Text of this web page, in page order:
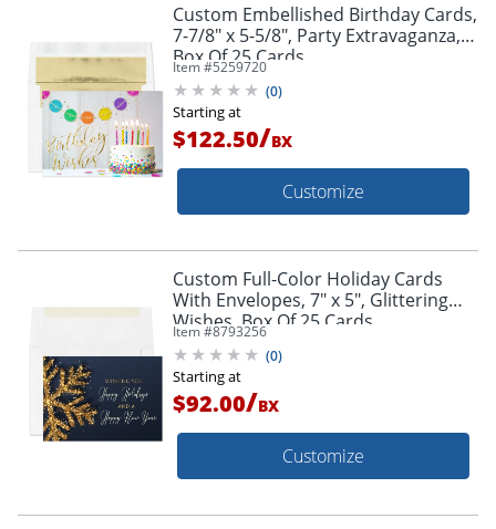
Custom Embellished Birthday Cards,
7-7/8" x 5-5/8", Party Extravaganza,
Box Of 25 Cards
Item #5259720
(0)
Starting at
$122.50/BX
Customize
Custom Full-Color Holiday Cards
With Envelopes, 7" x 5", Glittering
Wishes, Box Of 25 Cards
Item #8793256
(0)
Starting at
$92.00/BX
Customize